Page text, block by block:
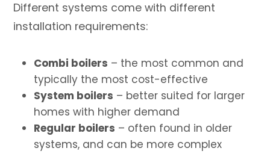
Different systems come with different
installation requirements:
Combi boilers – the most common and
typically the most cost-effective
System boilers – better suited for larger
homes with higher demand
Regular boilers – often found in older
systems, and can be more complex